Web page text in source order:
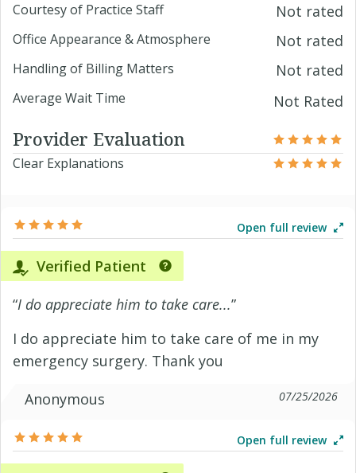
Courtesy of Practice Staff Not rated
Office Appearance & Atmosphere Not rated
Handling of Billing Matters Not rated
Average Wait Time Not Rated
Provider Evaluation
Clear Explanations
Open full review
Verified Patient
“I do appreciate him to take care...”
I do appreciate him to take care of me in my
emergency surgery. Thank you
Anonymous
07/25/2026
Open full review